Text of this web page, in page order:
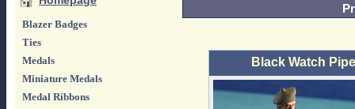
Blazer Badges
Ties
Medals
Miniature Medals
Medal Ribbons
Black Watch